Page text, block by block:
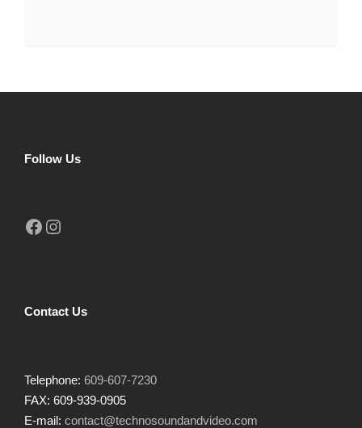
Follow Us
Facebook Instagram
Contact Us
Telephone: 609-607-7230
FAX: 609-939-0905
E-mail: contact@technosoundandvideo.com